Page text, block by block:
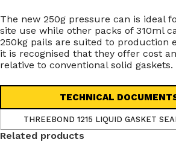
The new 250g pressure can is ideal
site use while other packs of 310ml
250kg pails are suited to production
it is recognised that they offer cost
relative to conventional solid gaskets.
TECHNICAL
THREEBOND 1215 LIQUID GASKET
Related products